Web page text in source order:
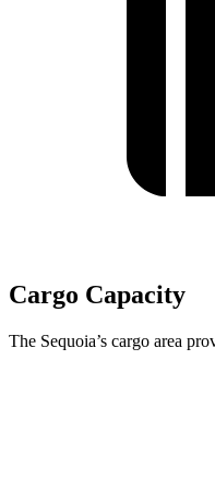
Cargo Capacity
The Sequoia’s cargo area